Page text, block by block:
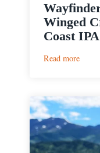
Winged
Coast IPA
Read more:
West
Coast
IPA